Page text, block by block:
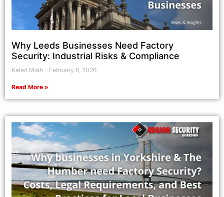
Why Leeds Businesses Need Factory
Security: Industrial Risks & Compliance
Kaled Miah February 6, 2026
Read More »